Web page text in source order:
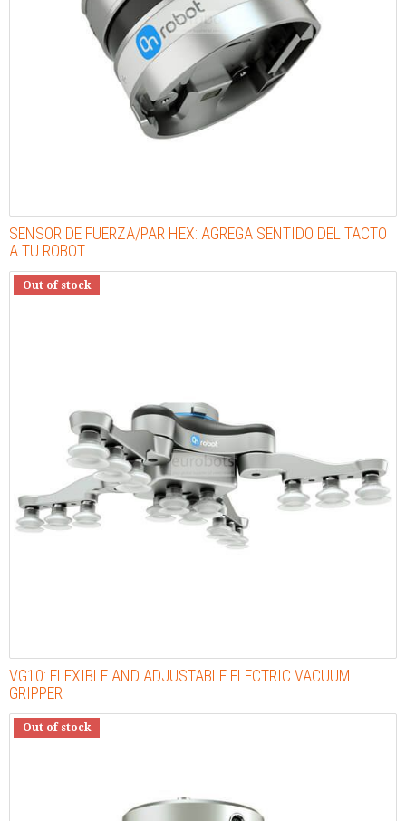
SENSOR DE FUERZA/PAR HEX: AGREGA SENTIDO DEL TACTO
A TU ROBOT
Out of stock
VG10: FLEXIBLE AND ADJUSTABLE ELECTRIC VACUUM
GRIPPER
Out of stock